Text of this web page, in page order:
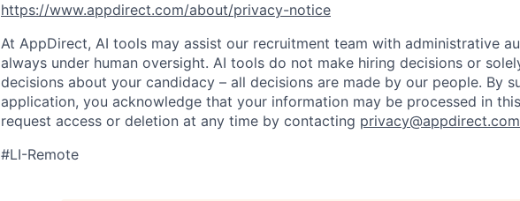
https://www.appdirect.com/about/privacy-notice
At AppDirect, AI tools may assist our recruitment team with administrative
always under human oversight. AI tools do not make hiring decisions or
decisions about your candidacy – all decisions are made by our people. By
application, you acknowledge that your information may be processed in
request access or deletion at any time by contacting privacy@appdirect.com
#LI-Remote